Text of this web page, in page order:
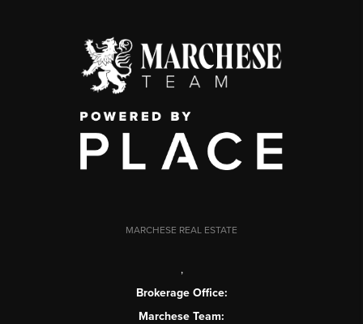
MARCHESE REAL ESTATE
,
Brokerage Office:
Marchese Team: